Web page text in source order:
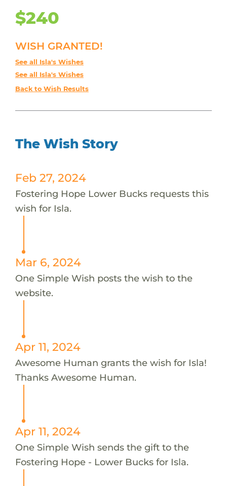
$240
WISH GRANTED!
See all Isla's Wishes
See all Isla's Wishes
Back to Wish Results
The Wish Story
Feb 27, 2024
Fostering Hope Lower Bucks requests this
wish for Isla.
Mar 6, 2024
One Simple Wish posts the wish to the
website.
Apr 11, 2024
Awesome Human grants the wish for Isla!
Thanks Awesome Human.
Apr 11, 2024
One Simple Wish sends the gift to the
Fostering Hope - Lower Bucks for Isla.